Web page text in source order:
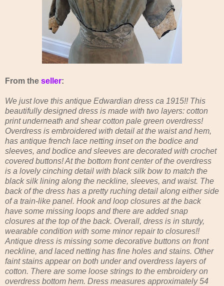
From the seller:
We just love this antique Edwardian dress ca 1915!! This
beautifully designed dress is made with two layers: cotton
print underneath and shear cotton pale green overdress!
Overdress is embroidered with detail at the waist and hem,
has antique french lace netting inset on the bodice and
sleeves, and bodice and sleeves are decorated with crochet
covered buttons! At the bottom front center of the overdress
is a lovely cinching detail with black silk bow to match the
black silk lining along the neckline, sleeves, and waist. The
back of the dress has a pretty ruching detail along either side
of a train-like panel. Hook and loop closures at the back
have some missing loops and there are added snap
closures at the top of the back. Overall, dress is in sturdy,
wearable condition with some minor repair to closures!!
Antique dress is missing some decorative buttons on front
neckline, and laced netting has fine holes and stains. Other
faint stains appear on both under and overdress layers of
cotton. There are some loose strings to the embroidery on
overdress bottom hem. Dress measures approximately 54